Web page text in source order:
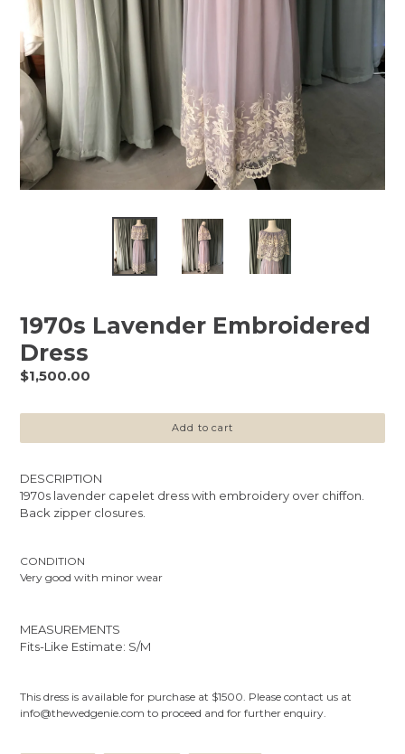
1970s Lavender Embroidered
Dress
Regular
$1,500.00
Add to cart
DESCRIPTION
1970s lavender capelet dress with embroidery over chiffon.
Back zipper closures.
CONDITION
Very good with minor wear
MEASUREMENTS
Fits-Like Estimate: S/M
This dress is available for purchase at $1500. Please contact us at
info@thewedgenie.com to proceed and for further enquiry.